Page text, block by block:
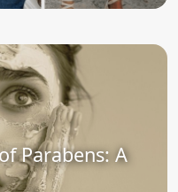
Parabens: A